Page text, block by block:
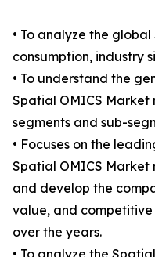
• To analyze the
consumption, industry
• To understand the
Spatial OMICS
segments and sub-
• Focuses on the
Spatial OMICS
and develop the
value, and
over the years.